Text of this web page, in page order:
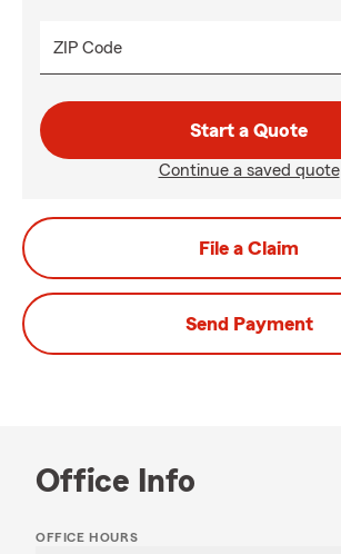
ZIP Code
Start a Quote
Continue a saved quote
File a Claim
Send Payment
Office Info
OFFICE HOURS